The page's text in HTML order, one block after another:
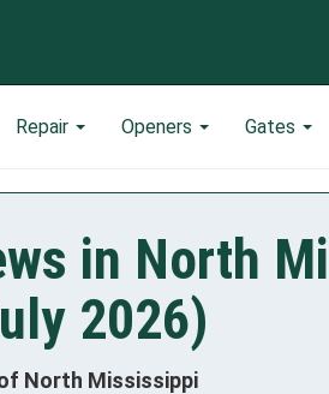
Repair Openers Gates
in North
2026)
North Mississippi